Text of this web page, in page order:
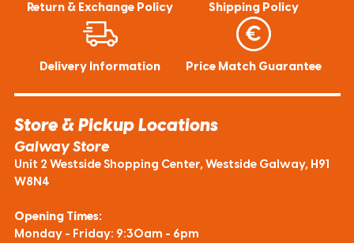
Return & Exchange Policy Shipping Policy
Delivery Information Price Match Guarantee
Store & Pickup Locations
Galway Store
Unit 2 Westside Shopping Center, Westside Galway, H91
W8N4
Opening Times:
Monday - Friday: 9:30am - 6pm